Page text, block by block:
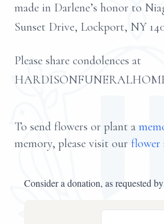
made in Darlene’s honor to
Sunset Drive, Lockport, NY
Please share condolences at
To send flowers or plant a
memory, please visit our flower
Consider a donation, as requested